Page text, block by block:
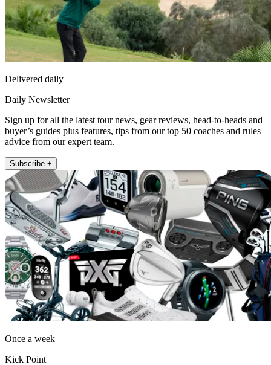
Delivered daily
Daily Newsletter
Sign up for all the latest tour news, gear reviews, head-to-heads and
buyer’s guides plus features, tips from our top 50 coaches and rules
advice from our expert team.
Subscribe +
Once a week
Kick Point